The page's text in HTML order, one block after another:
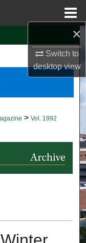
×
Switch to
desktopview
> Vol. 1992